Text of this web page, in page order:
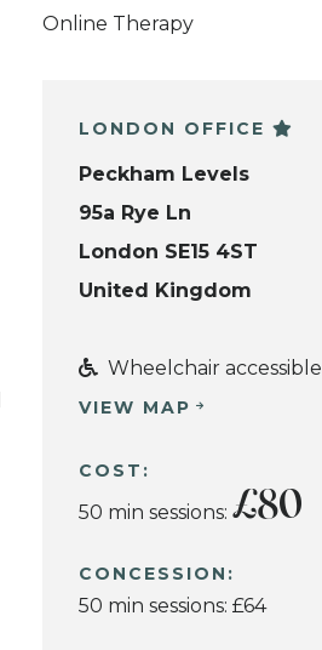
Online Therapy
LONDON OFFICE
Peckham Levels
95a Rye Ln
London SE15 4ST
United Kingdom
Wheelchair accessible
VIEW MAP
COST:
50 min sessions: £80
CONCESSION:
50 min sessions: £64